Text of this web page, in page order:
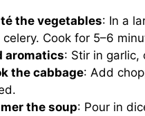
the vegetables: In a
celery. Cook for 5–6
aromatics: Stir in garlic,
the cabbage: Add
the soup: Pour in